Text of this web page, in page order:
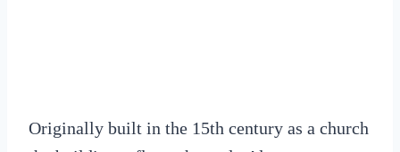
Originally built in the 15th century as a church